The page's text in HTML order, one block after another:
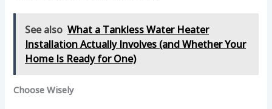
See also What a Tankless Water Heater
Installation Actually Involves (and Whether Your
Home Is Ready for One)
Choose Wisely